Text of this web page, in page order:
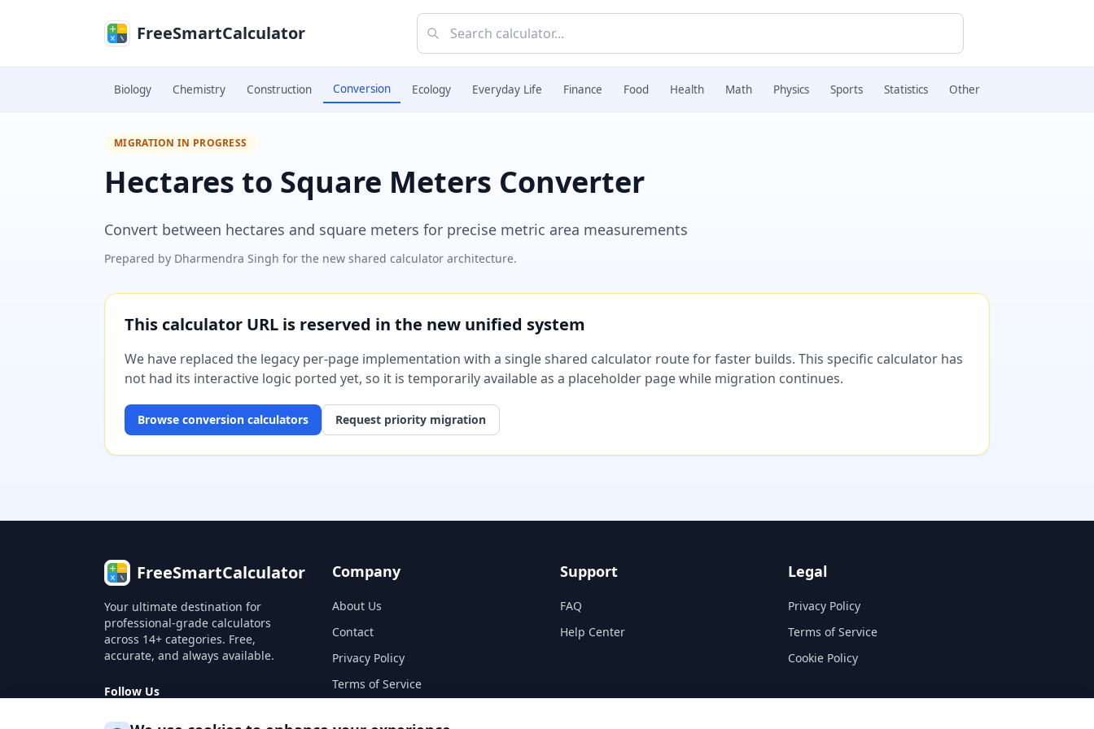
FreeSmartCalculator
Biology Chemistry Construction Conversion Ecology Everyday Life Finance Food Health Math Physics Sports Statistics Other
MIGRATION IN PROGRESS
Hectares to Square Meters Converter
Convert between hectares and square meters for precise metric area measurements
Prepared by Dharmendra Singh for the new shared calculator architecture.
This calculator URL is reserved in the new unified system
We have replaced the legacy per-page implementation with a single shared calculator route for faster builds. This specific calculator has
not had its interactive logic ported yet, so it is temporarily available as a placeholder page while migration continues.
Browse conversion calculators Request priority migration
FreeSmartCalculator
Your ultimate destination for
professional-grade calculators
across 14+ categories. Free,
accurate, and always available.
Follow Us
Company
About Us
Contact
Privacy Policy
Terms of Service
Support
FAQ
Help Center
Legal
Privacy Policy
Terms of Service
Cookie Policy